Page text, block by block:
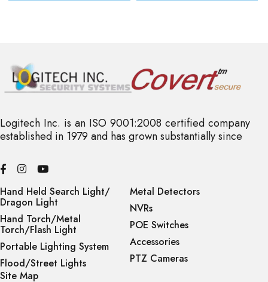
Logitech Inc. is an ISO 9001:2008 certified company
established in 1979 and has grown substantially since
Hand Held Search Light/
Dragon Light
Hand Torch/Metal
Torch/Flash Light
Portable Lighting System
Flood/Street Lights
Metal Detectors
NVRs
POE Switches
Accessories
PTZ Cameras
Site Map